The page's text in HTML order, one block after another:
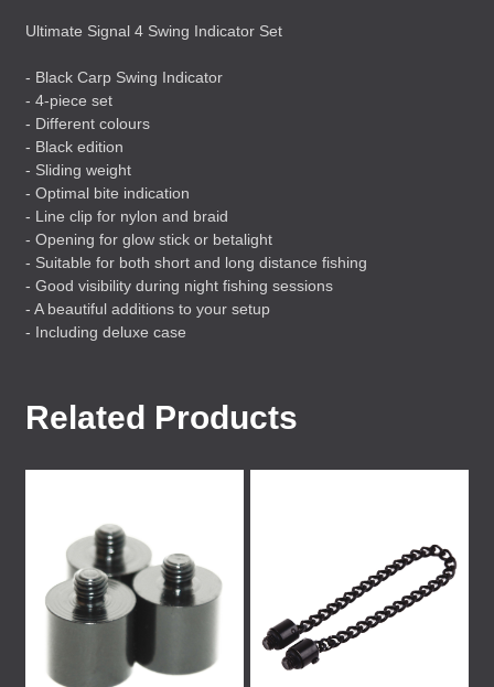
Ultimate Signal 4 Swing Indicator Set
- Black Carp Swing Indicator
- 4-piece set
- Different colours
- Black edition
- Sliding weight
- Optimal bite indication
- Line clip for nylon and braid
- Opening for glow stick or betalight
- Suitable for both short and long distance fishing
- Good visibility during night fishing sessions
- A beautiful additions to your setup
- Including deluxe case
Related Products